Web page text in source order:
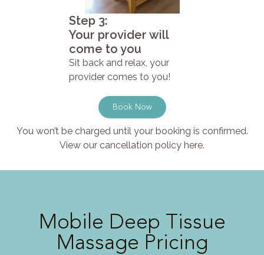
Step 3:
Your provider will
come to you
Sit back and relax, your
provider comes to you!
Book Now
You won’t be charged until your booking is confirmed.
View our cancellation policy here.
Mobile Deep Tissue
Massage Pricing